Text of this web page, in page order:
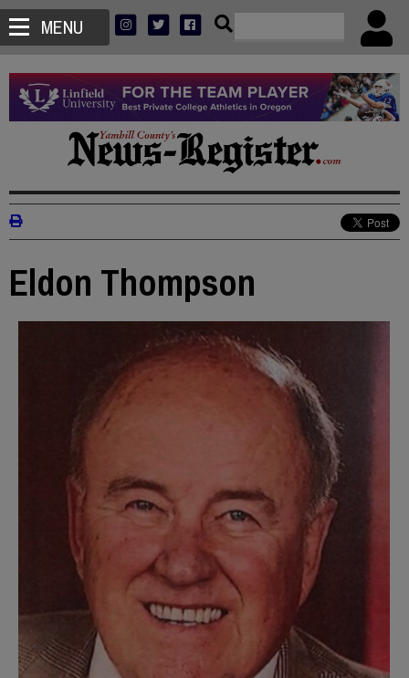
MENU
Eldon Thompson